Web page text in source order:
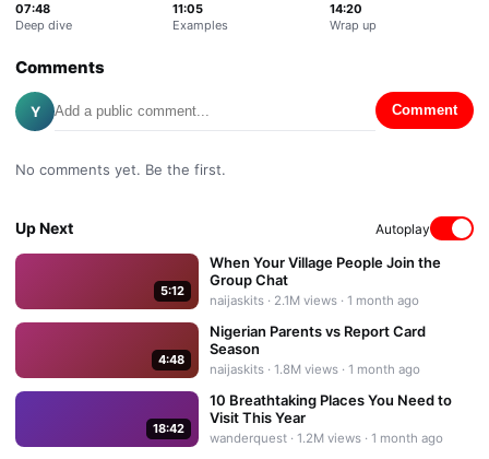
07:48
Deep dive
11:05
Examples
14:20
Wrap up
Comments
Y Comment
No comments yet. Be the first.
Up Next Autoplay
5:12
When Your Village People Join the
Group Chat
naijaskits · 2.1M views · 1 month ago
4:48
Nigerian Parents vs Report Card
Season
naijaskits · 1.8M views · 1 month ago
18:42
10 Breathtaking Places You Need to
Visit This Year
wanderquest · 1.2M views · 1 month ago